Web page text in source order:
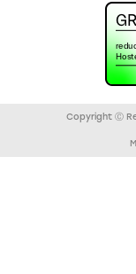
Copyright Ⓒ